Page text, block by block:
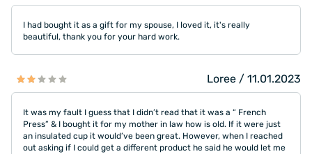
I had bought it as a gift for my spouse, I loved it, it's really
beautiful, thank you for your hard work.
Loree / 11.01.2023
It was my fault I guess that I didn’t read that it was a “ French
Press” & I bought it for my mother in law how is old. If it were just
an insulated cup it would’ve been great. However, when I reached
out asking if I could get a different product he said he would let me